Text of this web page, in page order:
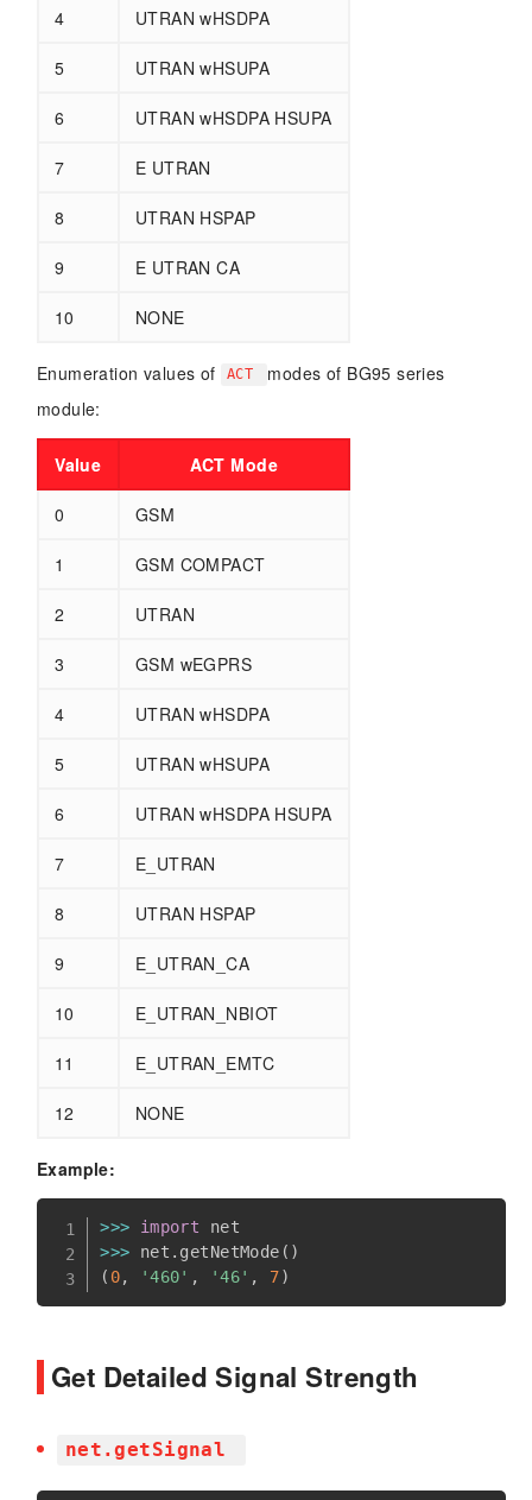
4 UTRAN wHSDPA
5 UTRAN wHSUPA
6 UTRAN wHSDPA HSUPA
7 E UTRAN
8 UTRAN HSPAP
9 E UTRAN CA
10 NONE
Enumeration values of ACT
modes of BG95 series
module:
Value ACT Mode
0 GSM
1 GSM COMPACT
2 UTRAN
3 GSM wEGPRS
4 UTRAN wHSDPA
5 UTRAN wHSUPA
6 UTRAN wHSDPA HSUPA
7 E_UTRAN
8 UTRAN HSPAP
9 E_UTRAN_CA
10 E_UTRAN_NBIOT
11 E_UTRAN_EMTC
12 NONE
Example:
>>> import
>>> net . getNetMode ( )
( 0, '460' , '46' , 7)
Get Detailed Signal Strength
net.getSignal